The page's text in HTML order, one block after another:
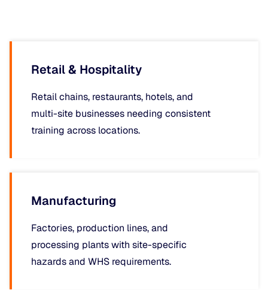
Retail & Hospitality
Retail chains, restaurants, hotels, and
multi-site businesses needing consistent
training across locations.
Manufacturing
Factories, production lines, and
processing plants with site-specific
hazards and WHS requirements.